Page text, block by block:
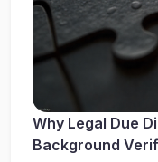
Why Legal Due
Background